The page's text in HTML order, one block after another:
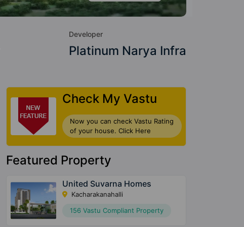
Developer
Platinum Narya Infra
Check My Vastu
Now you can check Vastu Rating
of your house. Click Here
Featured Property
United Suvarna Homes
Kacharakanahalli
156 Vastu Compliant Property